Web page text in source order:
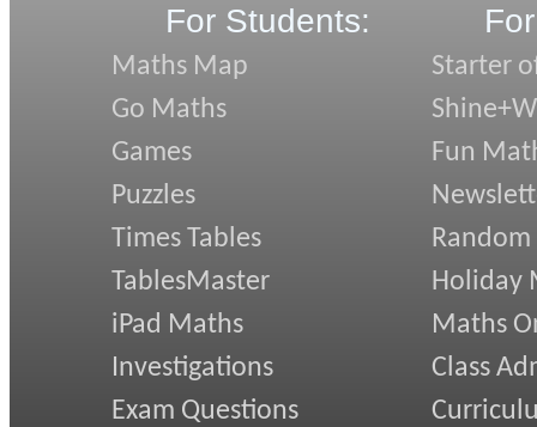
For Students:
Maths Map
Go Maths
Games
Puzzles
Times Tables
TablesMaster
iPad Maths
Investigations
Exam Questions
Starter
Fun
Random
Holiday
Maths
Class